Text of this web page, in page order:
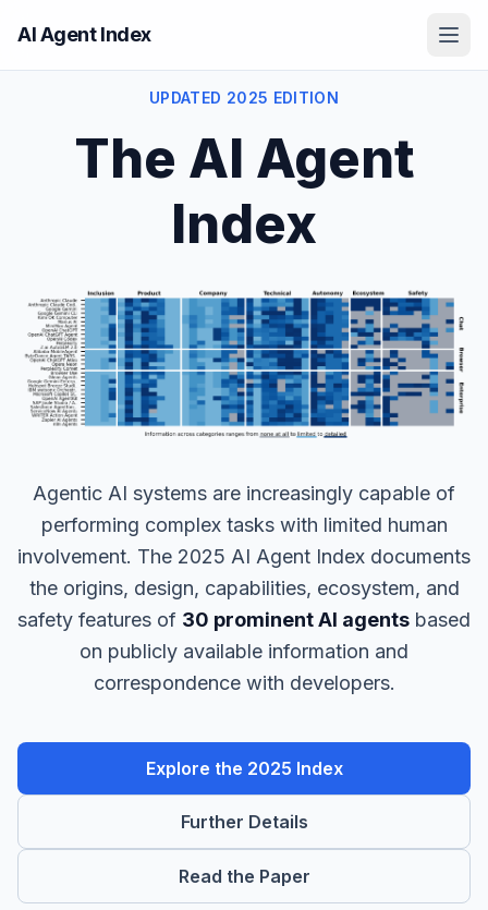
AI Agent Index
UPDATED 2025 EDITION
The AI Agent
Index
Agentic AI systems are increasingly capable of
performing complex tasks with limited human
involvement. The 2025 AI Agent Index documents
the origins, design, capabilities, ecosystem, and
safety features of 30 prominent AI agents based
on publicly available information and
correspondence with developers.
Explore the 2025 Index
Further Details
Read the Paper